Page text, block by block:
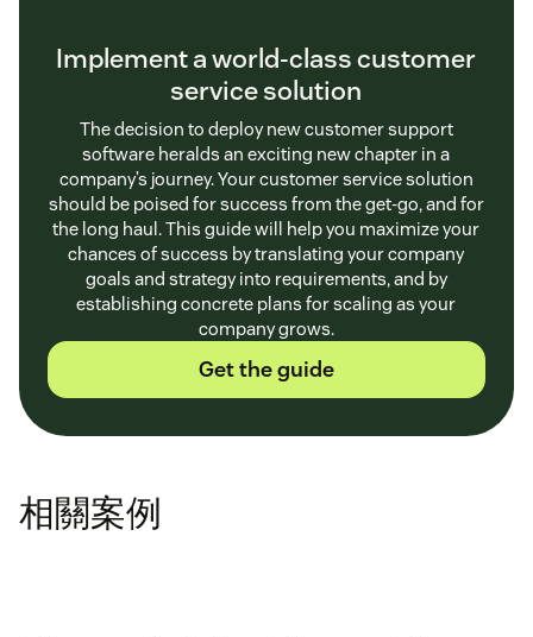
Implement a world-class customer
service solution
The decision to deploy new customer support
software heralds an exciting new chapter in a
company’s journey. Your customer service solution
should be poised for success from the get-go, and for
the long haul. This guide will help you maximize your
chances of success by translating your company
goals and strategy into requirements, and by
establishing concrete plans for scaling as your
company grows.
Get the guide
相關案例